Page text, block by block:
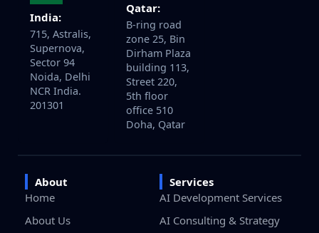
India:
715, Astralis,
Supernova,
Sector 94
Noida, Delhi
NCR India.
201301
Qatar:
B-ring road
zone 25, Bin
Dirham Plaza
building 113,
Street 220,
5th floor
office 510
Doha, Qatar
About
Home
About Us
Services
AI Development Services
AI Consulting & Strategy